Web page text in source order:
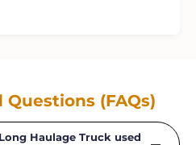
(FAQs)
Haulage Truck used